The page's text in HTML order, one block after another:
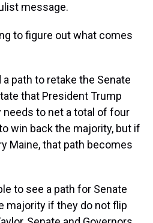
message.
to figure out what comes
path to retake the Senate
that President Trump
needs to net a total of four
win back the majority, but if
Maine, that path becomes
to see a path for Senate
majority if they do not flip